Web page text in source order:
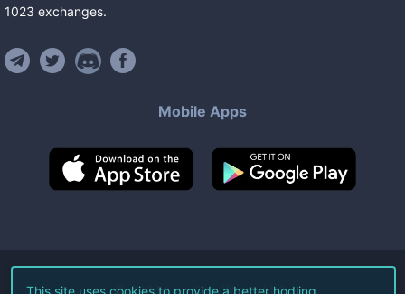
1023 exchanges.
Mobile Apps
©2026Live Coin Watch LLC.
This site uses cookies to provide a better hodling